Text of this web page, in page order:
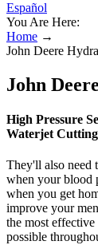
Español
You Are Here:
Home →
John Deere
John
High Pressure
Waterjet
They'll also need
when your blood
when you get
improve your
the most
possible